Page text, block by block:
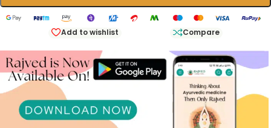
Add to wishlist Compare